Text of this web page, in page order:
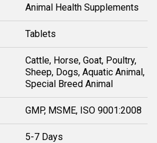
Animal Health Supplements
Tablets
Cattle, Horse, Goat, Poultry,
Sheep, Dogs, Aquatic Animal,
Special Breed Animal
GMP, MSME, ISO 9001:2008
5-7 Days